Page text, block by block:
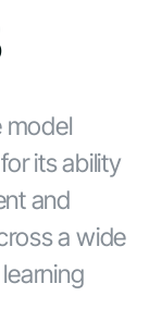
model
its ability
and
a wide